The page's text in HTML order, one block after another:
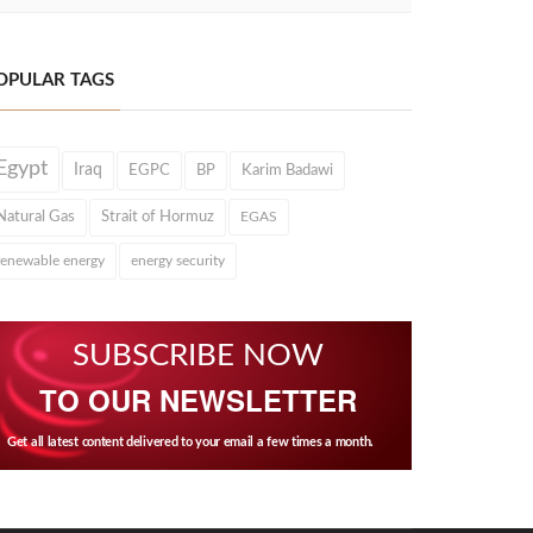
TAGS
Iraq EGPC BP Karim Badawi
Gas Strait of Hormuz EGAS
energy energy security
SUBSCRIBE NOW
TO OUR NEWSLETTER
Get all latest content delivered to your email a few times a month.